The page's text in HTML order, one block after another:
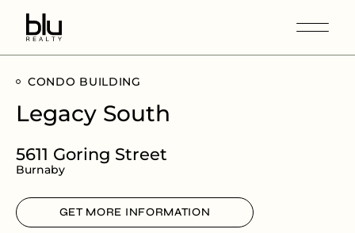
CONDO BUILDING
Legacy South
5611 Goring Street
Burnaby
GET MORE INFORMATION